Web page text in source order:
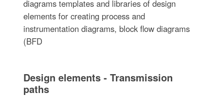
diagrams templates and libraries of design
elements for creating process and
instrumentation diagrams, block flow diagrams
(BFD
Design elements - Transmission
paths